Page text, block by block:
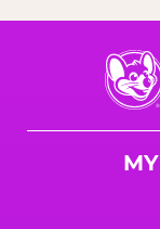
E.
Cheese